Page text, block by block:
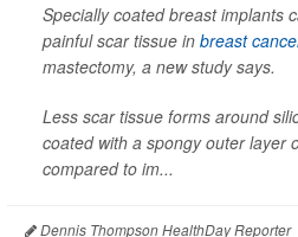
Specially coated breast implants
painful scar tissue in breast
mastectomy, a new study says.
Less scar tissue forms around
coated with a spongy outer layer
compared to im...
Dennis Thompson HealthDay Reporter